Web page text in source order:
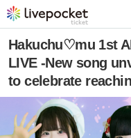
Hakuchu♡mu 1st
LIVE -New song
to celebrate